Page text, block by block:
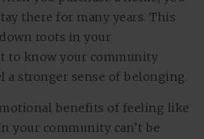
there for many years. This
roots in your
to know your community
a stronger sense of belonging.
benefits of feeling like
your community can’t be